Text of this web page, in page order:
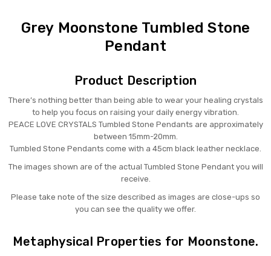
Grey Moonstone Tumbled Stone
Pendant
Product Description
There’s nothing better than being able to wear your healing crystals
to help you focus on raising your daily energy vibration.
PEACE LOVE CRYSTALS Tumbled Stone Pendants are approximately
between 15mm-20mm.
Tumbled Stone Pendants come with a 45cm black leather necklace.
The images shown are of the actual Tumbled Stone Pendant you will
receive.
Please take note of the size described as images are close-ups so
you can see the quality we offer.
Metaphysical Properties for Moonstone.